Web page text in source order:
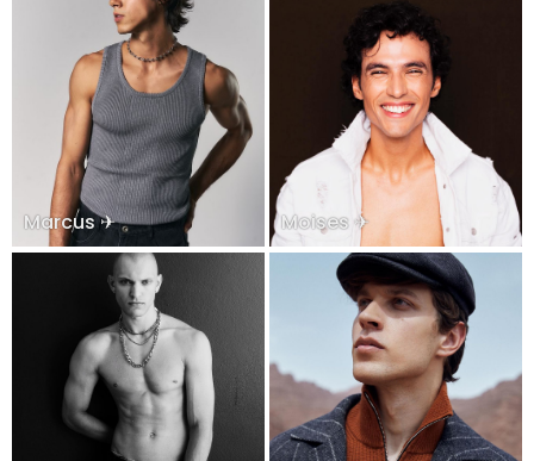
Marcus ✈ Moises ✈